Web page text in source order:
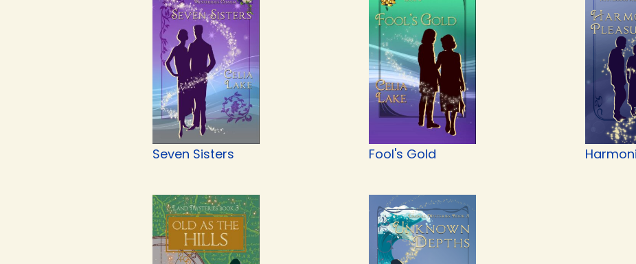
Seven Sisters Fool's Gold